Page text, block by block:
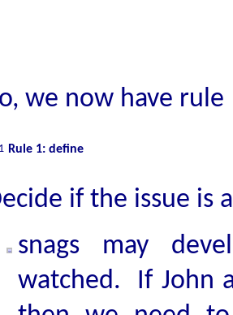
we now have
Rule 1: define
if the issue is
snags may
watched. If John